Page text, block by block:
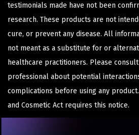
testimonials made have not been
research. These products are not
cure, or prevent any disease. All
not meant as a substitute for or
healthcare practitioners. Please
professional about potential
complications before using any
and Cosmetic Act requires this notice.